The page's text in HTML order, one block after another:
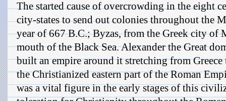
The started cause of overcrowding in the eight
city-states to send out colonies throughout the
year of 667 B.C.; Byzas, from the Greek city of
mouth of the Black Sea. Alexander the Great
built an empire around it stretching from
the Christianized eastern part of the Roman
was a vital figure in the early stages of this